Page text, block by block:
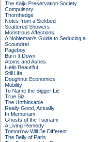
The Kaiju Preservation Society
Compulsory
Thornhedge
Notes from a Sickbed
Scattered Showers
Monstrous Affections
A Nobleman's Guide to Seducing a
Scoundrel
Pageboy
Burn It Down
Atoms and Ashes
Hello Beautiful
Still Life
Doughnut Economics
Mobility
To Name the Bigger Lie
True Biz
The Unthinkable
Really Good, Actually
In Memoriam
Ghosts of the Tsunami
A Living Remedy
Tomorrow Will Be Different
The Belly of Paris